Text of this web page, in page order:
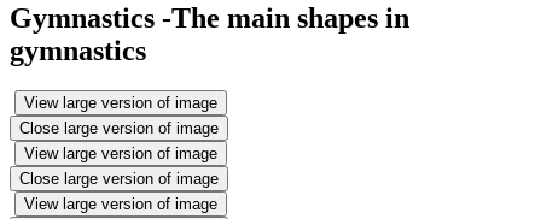
Gymnastics -The main shapes in
gymnastics
View large version of image
Close large version of image
View large version of image
Close large version of image
View large version of image